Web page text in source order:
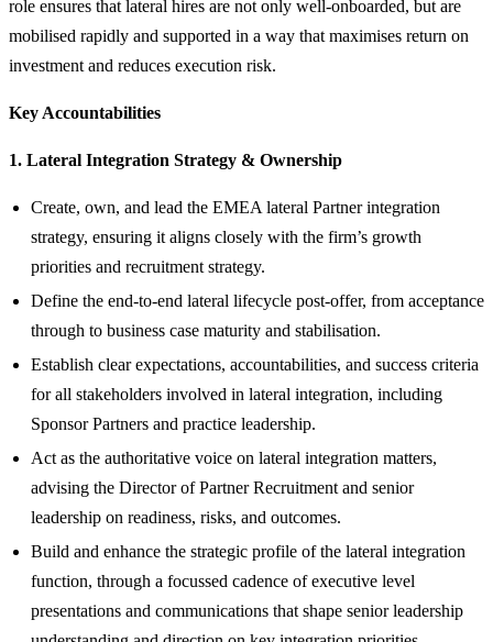
role ensures that lateral hires are not only well‑onboarded, but are
mobilised rapidly and supported in a way that maximises return on
investment and reduces execution risk.
Key Accountabilities
1. Lateral Integration Strategy & Ownership
Create, own, and lead the EMEA lateral Partner integration
strategy, ensuring it aligns closely with the firm’s growth
priorities and recruitment strategy.
Define the end‑to‑end lateral lifecycle post‑offer, from acceptance
through to business case maturity and stabilisation.
Establish clear expectations, accountabilities, and success criteria
for all stakeholders involved in lateral integration, including
Sponsor Partners and practice leadership.
Act as the authoritative voice on lateral integration matters,
advising the Director of Partner Recruitment and senior
leadership on readiness, risks, and outcomes.
Build and enhance the strategic profile of the lateral integration
function, through a focussed cadence of executive level
presentations and communications that shape senior leadership